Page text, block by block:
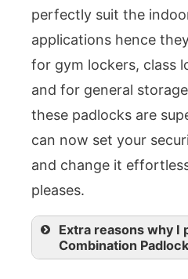
perfectly suit the
applications hence
for gym lockers, class
and for general
these padlocks are
can now set your
and change it
pleases.
Extra reasons why I
Combination